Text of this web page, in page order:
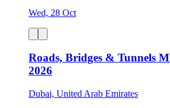
Wed, 28 Oct
Roads, Bridges & Tunnels
2026
Dubai, United Arab Emirates